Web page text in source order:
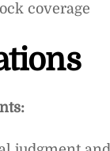
coverage